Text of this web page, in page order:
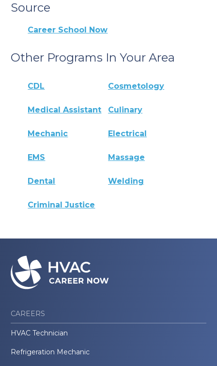
Source
Career School Now
Other Programs In Your Area
CDL Cosmetology
Medical Assistant Culinary
Mechanic Electrical
EMS Massage
Dental Welding
Criminal Justice
CAREERS
HVAC Technician
Refrigeration Mechanic